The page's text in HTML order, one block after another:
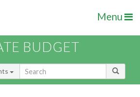
Menu
BUDGET